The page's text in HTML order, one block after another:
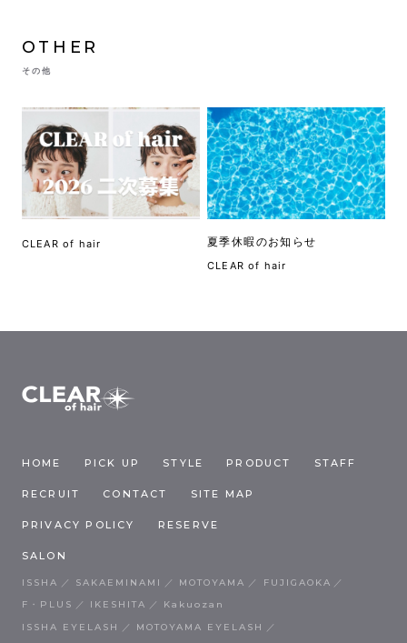
OTHER
その他
CLEAR of hair 夏季休暇のお知らせ
CLEAR of hair
HOME PICK UP STYLE PRODUCT STAFF
RECRUIT CONTACT SITE MAP
PRIVACY POLICY RESERVE
SALON
ISSHA SAKAEMINAMI MOTOYAMA
FUJIGAOKA
F・PLUS
IKESHITA
Kakuozan
ISSHA EYELASH
MOTOYAMA EYELASH